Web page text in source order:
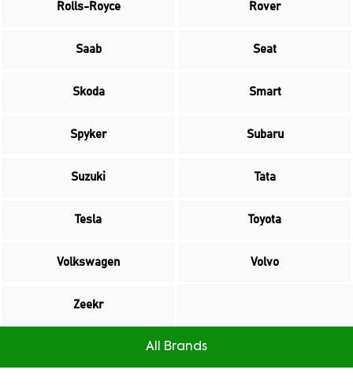
Rolls-Royce Rover
Saab Seat
Skoda Smart
Spyker Subaru
Suzuki Tata
Tesla Toyota
Volkswagen Volvo
Zeekr
All Brands